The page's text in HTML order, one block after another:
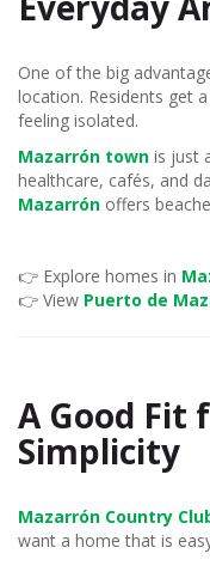
One of the big
location. Residents get
feeling isolated.
Mazarrón town is just
healthcare, cafés, and
Mazarrón offers
👉 Explore homes in
👉 View Puerto de
A Good Fit
Simplicity
Mazarrón Country
want a home that is